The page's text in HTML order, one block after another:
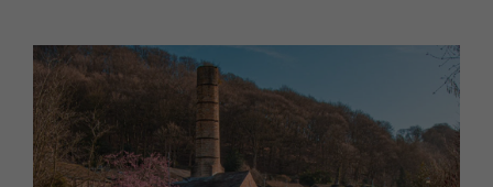
Awards
HOMES AND GARDENS
Property
Interiors
Staying in
Places to go
MORE +